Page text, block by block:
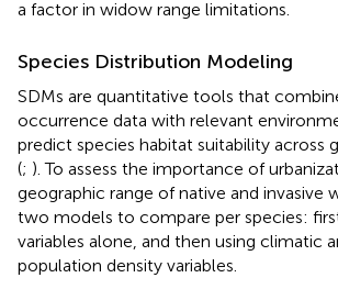
a factor in widow range limitations.
Species Distribution Modeling
SDMs are quantitative tools that
occurrence data with relevant
predict species habitat suitability across
(; ). To assess the importance of
geographic range of native and invasive
two models to compare per species:
variables alone, and then using climatic
population density variables.